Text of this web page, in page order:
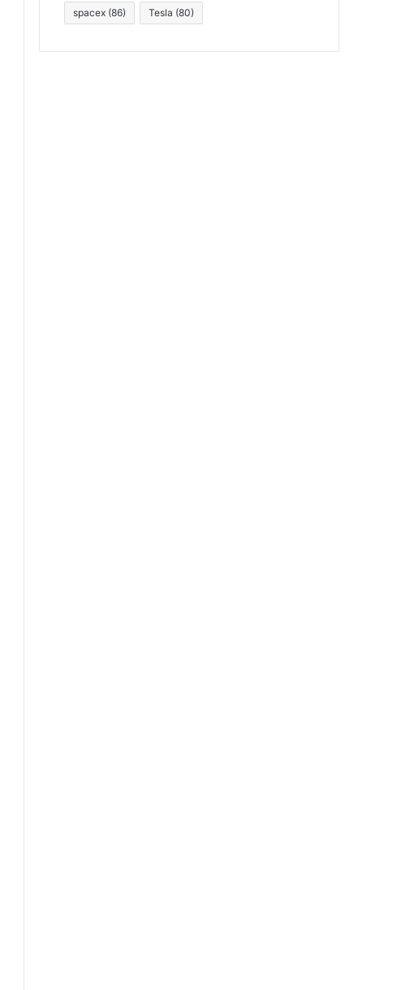
spacex (86) Tesla (80)